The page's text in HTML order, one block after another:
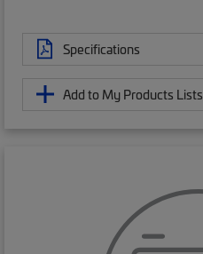
Specifications
Add to My Products Lists